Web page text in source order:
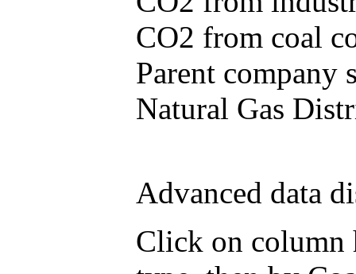
CO2 from coal
Parent company
Natural Gas
Advanced data
Click on column